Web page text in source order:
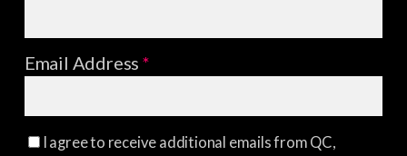
Email Address*
I agree to receive additional emails from QC,